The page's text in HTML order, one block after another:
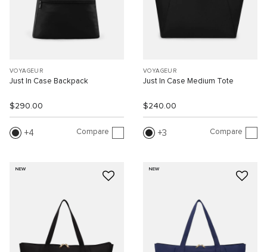
VOYAGEUR
Just In Case Backpack
$290.00
4 Compare
VOYAGEUR
Just In Case Medium Tote
$240.00
3 Compare
NEW NEW